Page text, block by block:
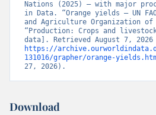
Nations (2025) – with major
in Data. “Orange yields – UN
and Agriculture Organization
“Production: Crops and
https://
131016/grapher/orange-
27, 2026).
Download